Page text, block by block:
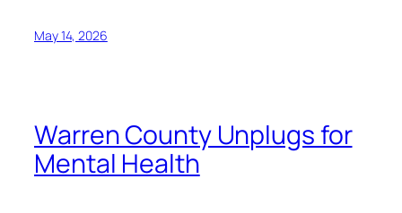
May 14, 2026
Warren County Unplugs for
Mental Health